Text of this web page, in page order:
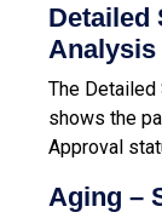
Detailed
Analysis
The Detailed
shows the
Approval
Aging –